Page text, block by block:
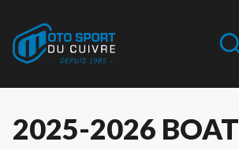
2025-2026 BOAT